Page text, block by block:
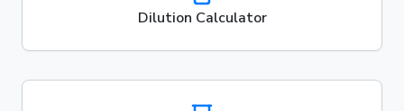
Dilution Calculator